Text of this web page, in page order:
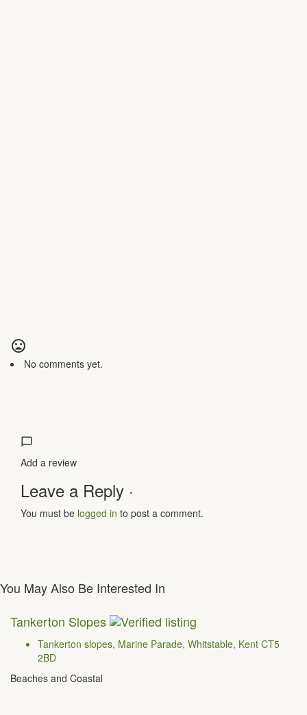
No comments yet.
Add a review
Leave a Reply ·
You must be logged in to post a comment.
You May Also Be Interested In
Tankerton Slopes
Tankerton slopes, Marine Parade, Whitstable, Kent CT5
2BD
Beaches and Coastal